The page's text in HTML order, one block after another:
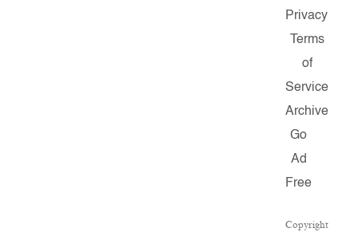
Privacy
Terms
of
Service
Archive
Go
Ad
Free
Copyright